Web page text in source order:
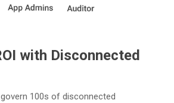
with Disconnected
100s of disconnected